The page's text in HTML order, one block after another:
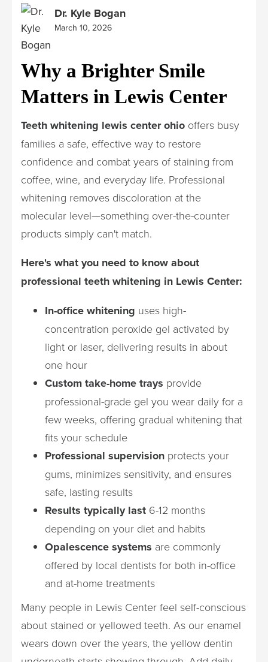
Dr. Kyle Bogan
March 10, 2026
Why a Brighter Smile
Matters in Lewis Center
Teeth whitening lewis center ohio offers busy
families a safe, effective way to restore
confidence and combat years of staining from
coffee, wine, and everyday life. Professional
whitening removes discoloration at the
molecular level—something over-the-counter
products simply can't match.
Here's what you need to know about
professional teeth whitening in Lewis Center:
In-office whitening uses high-
concentration peroxide gel activated by
light or laser, delivering results in about
one hour
Custom take-home trays provide
professional-grade gel you wear daily for a
few weeks, offering gradual whitening that
fits your schedule
Professional supervision protects your
gums, minimizes sensitivity, and ensures
safe, lasting results
Results typically last 6-12 months
depending on your diet and habits
Opalescence systems are commonly
offered by local dentists for both in-office
and at-home treatments
Many people in Lewis Center feel self-conscious
about stained or yellowed teeth. As our enamel
wears down over the years, the yellow dentin